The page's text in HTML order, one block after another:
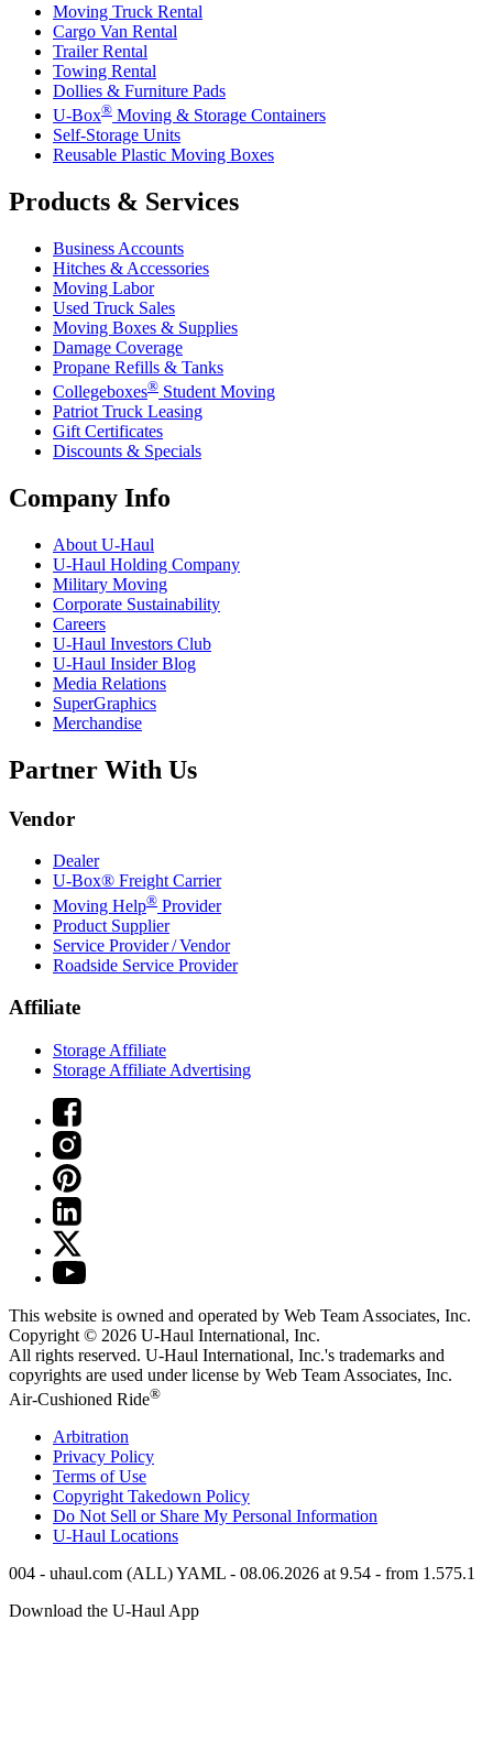
Moving Truck Rental
Cargo Van Rental
Trailer Rental
Towing Rental
Dollies & Furniture Pads
U-Box® Moving & Storage Containers
Self-Storage Units
Reusable Plastic Moving Boxes
Products & Services
Business Accounts
Hitches & Accessories
Moving Labor
Used Truck Sales
Moving Boxes & Supplies
Damage Coverage
Propane Refills & Tanks
Collegeboxes® Student Moving
Patriot Truck Leasing
Gift Certificates
Discounts & Specials
Company Info
About U-Haul
U-Haul Holding Company
Military Moving
Corporate Sustainability
Careers
U-Haul Investors Club
U-Haul Insider Blog
Media Relations
SuperGraphics
Merchandise
Partner With Us
Vendor
Dealer
U-Box® Freight Carrier
Moving Help® Provider
Product Supplier
Service Provider / Vendor
Roadside Service Provider
Affiliate
Storage Affiliate
Storage Affiliate Advertising
This website is owned and operated by Web Team Associates, Inc.
Copyright © 2026 U-Haul International, Inc.
All rights reserved. U-Haul International, Inc.'s trademarks and
copyrights are used under license by Web Team Associates, Inc.
Air-Cushioned Ride®
Arbitration
Privacy Policy
Terms of Use
Copyright Takedown Policy
Do Not Sell or Share My Personal Information
U-Haul Locations
004 - uhaul.com (ALL) YAML - 08.06.2026 at 9.54 - from 1.575.1
Download the U-HaulApp